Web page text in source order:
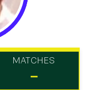
MATCHES
-